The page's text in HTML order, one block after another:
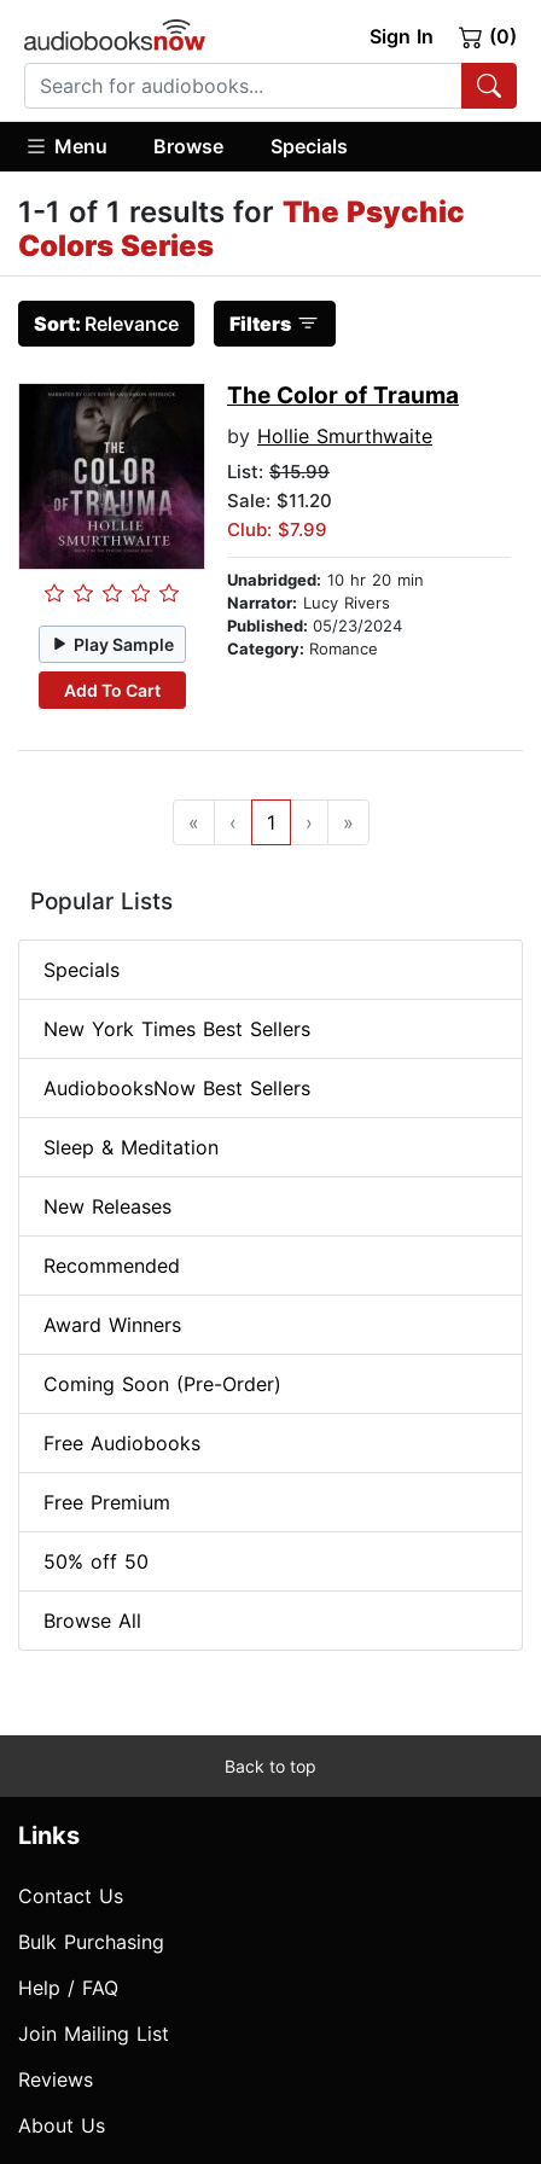
Sign In (0)
Menu Browse Specials
1-1 of 1 results for The Psychic
Colors Series
Sort: Relevance Filters
Play Sample
Add To Cart
The Color of Trauma
by Hollie Smurthwaite
List: $15.99
Sale: $11.20
Club: $7.99
Unabridged: 10 hr 20 min
Narrator: Lucy Rivers
Published: 05/23/2024
Category: Romance
« ‹ 1 › »
Popular Lists
Specials
New York Times Best Sellers
AudiobooksNow Best Sellers
Sleep & Meditation
New Releases
Recommended
Award Winners
Coming Soon (Pre-Order)
Free Audiobooks
Free Premium
50% off 50
Browse All
Back to top
Links
Contact Us
Bulk Purchasing
Help / FAQ
Join Mailing List
Reviews
About Us